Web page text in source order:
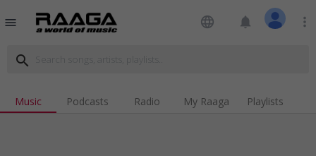
menu language notifications more_vert
search
Music Podcasts Radio My Raaga Playlists